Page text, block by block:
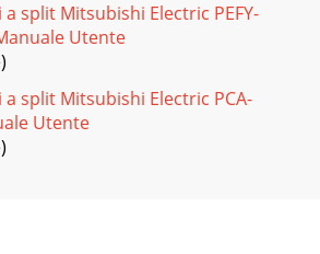
split Mitsubishi Electric PEFY-
Utente
split Mitsubishi Electric PCA-
Utente